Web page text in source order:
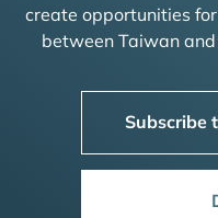
create opportunities
between Taiwan
Subscribe